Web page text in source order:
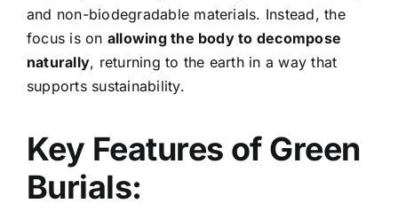
and non-biodegradable materials. Instead, the
focus is on allowing the body to decompose
naturally, returning to the earth in a way that
supports sustainability.
Key Features of Green
Burials: